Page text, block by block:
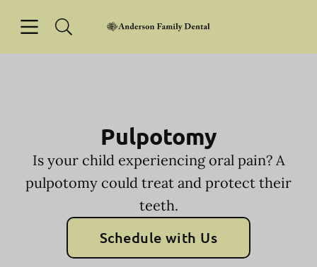
Go to Home Page
Pulpotomy
Is your child experiencing oral pain? A
pulpotomy could treat and protect their
teeth.
Schedule with Us